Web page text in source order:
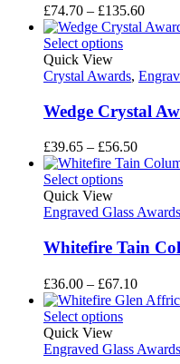
£74.70 – £135.60Price
range:
Select options
Quick View
Crystal Awards,
Wedge Crystal
£39.65 – £56.50Price
range:
£56.50
Select options
Quick View
Engraved Glass
Whitefire Tain
£36.00 – £67.10Price
range:
£67.10
Select options
Quick View
Engraved Glass